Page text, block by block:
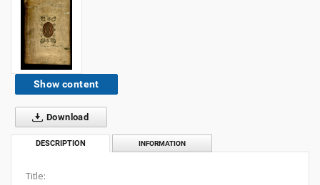
Show content
Download
DESCRIPTION INFORMATION
Title: